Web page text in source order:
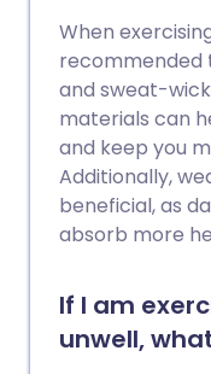
When
recommended
and sweat-
materials can
and keep you
Additionally,
beneficial, as
absorb more
If I am
unwell,